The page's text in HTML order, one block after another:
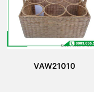
VAW21010